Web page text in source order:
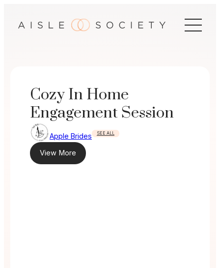
Cozy In Home
Engagement Session
Apple Brides SEE ALL
View More